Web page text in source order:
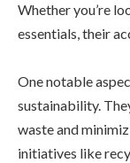
Whether you’re
essentials, their
One notable
sustainability.
waste and
initiatives like